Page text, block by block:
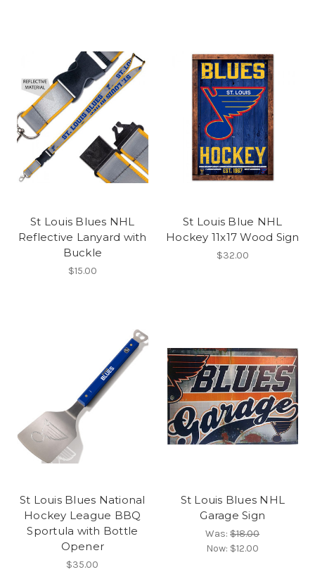
St Louis Blues NHL
Reflective Lanyard with
Buckle
$15.00
St Louis Blue NHL
Hockey 11x17 Wood Sign
$32.00
St Louis Blues National
Hockey League BBQ
Sportula with Bottle
Opener
$35.00
St Louis Blues NHL
Garage Sign
Was:$18.00
Now: $12.00